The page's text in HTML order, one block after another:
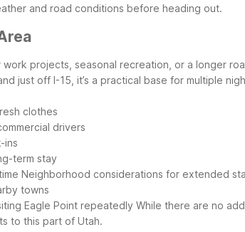
and road conditions before heading out.
projects, seasonal recreation, or a longer
just off I-15, it’s a practical base for multiple
clothes
drivers
ins
term stay
Neighborhood considerations for extended
towns
Eagle Point repeatedly While there are no
to this part of Utah.